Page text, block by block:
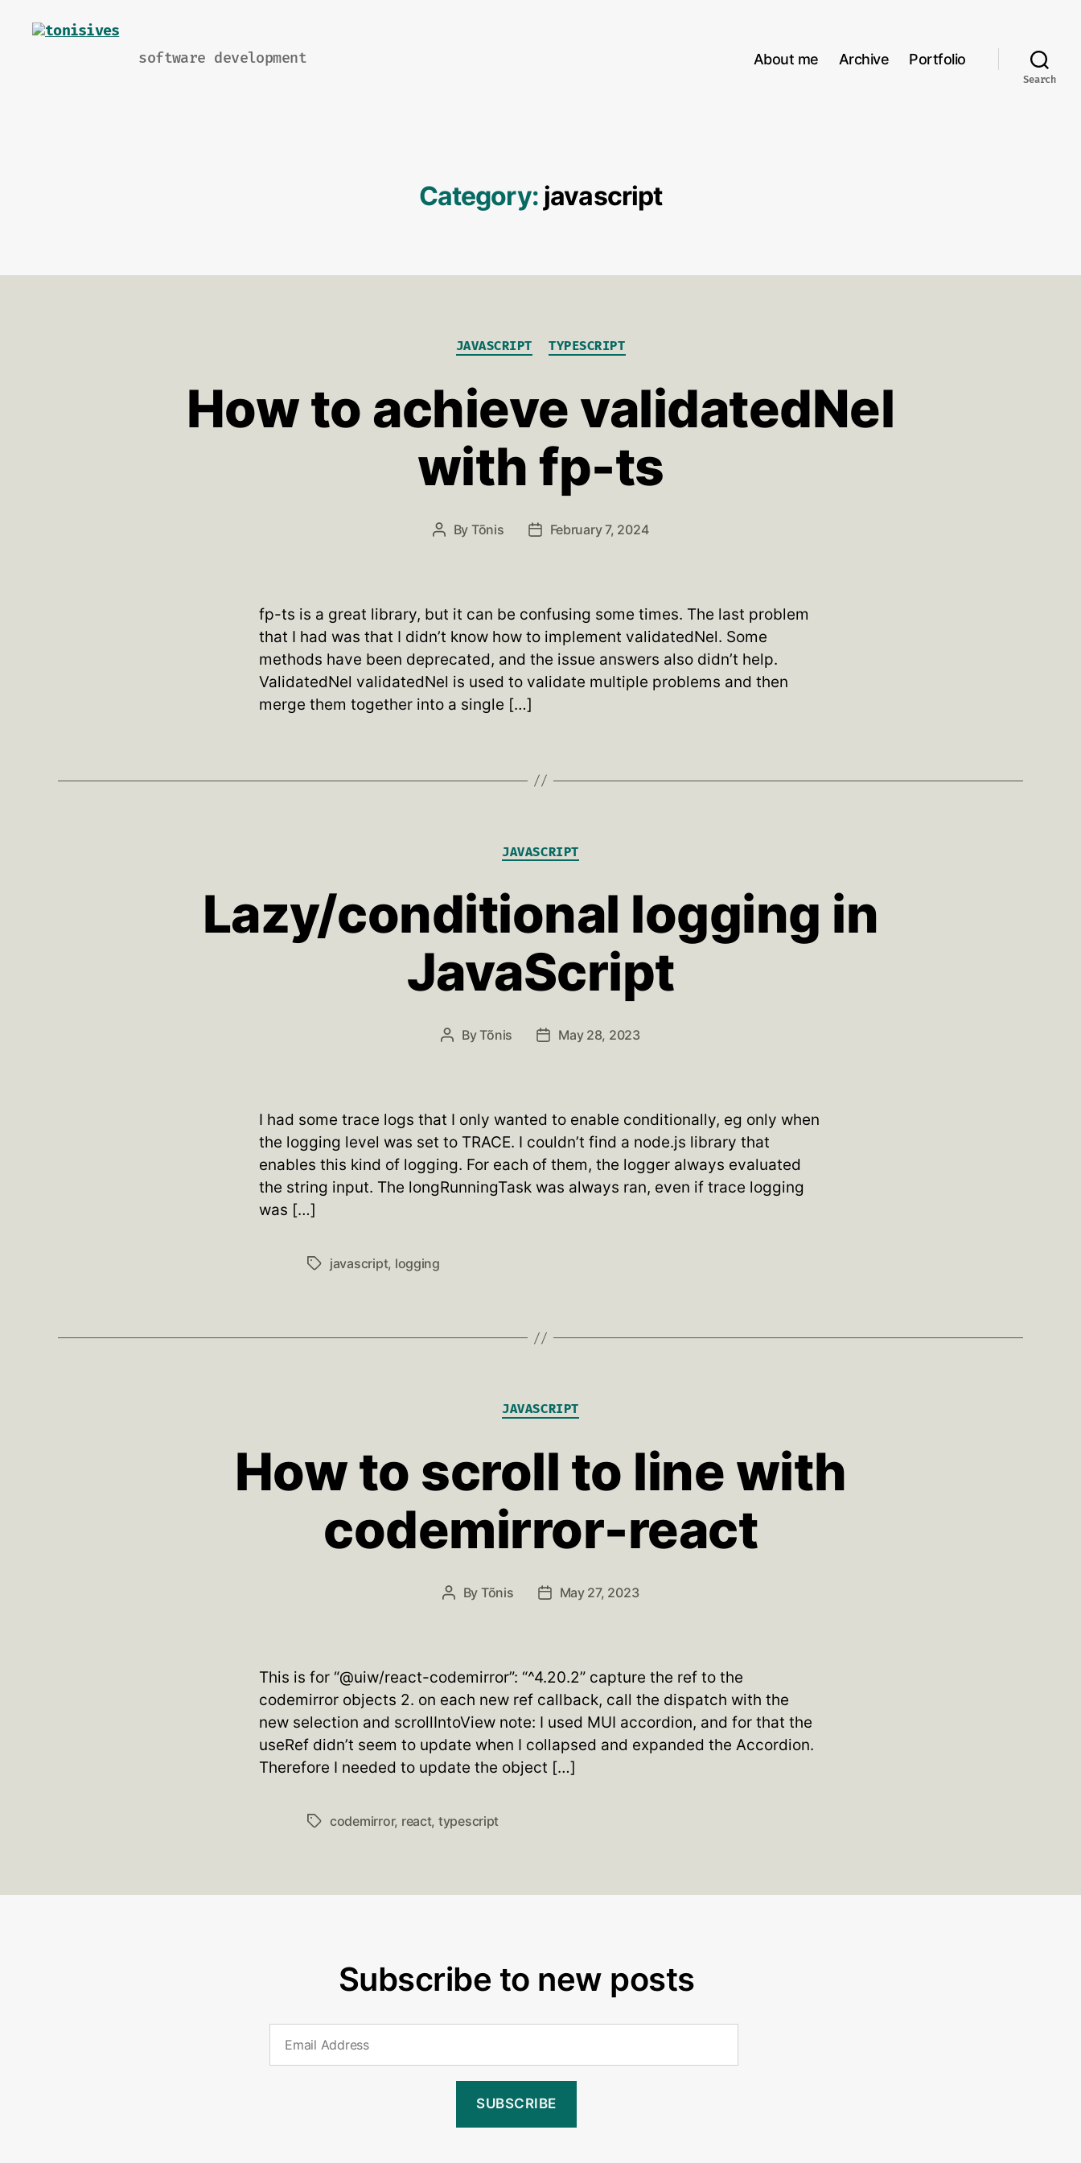
software development About me Archive Portfolio
Search
Category: javascript
Categories
JAVASCRIPT TYPESCRIPT
How to achieve validatedNel
with fp-ts
Post
By Tõnis
PostFebruary 7, 2024
fp-ts is a great library, but it can be confusing some times. The last problem
that I had was that I didn’t know how to implement validatedNel. Some
methods have been deprecated, and the issue answers also didn’t help.
ValidatedNel validatedNel is used to validate multiple problems and then
merge them together into a single […]
Categories
JAVASCRIPT
Lazy/conditional logging in
JavaScript
Post
ByTõnis
PostMay 28, 2023
I had some trace logs that I only wanted to enable conditionally, eg only when
the logging level was set to TRACE. I couldn’t find a node.js library that
enables this kind of logging. For each of them, the logger always evaluated
the string input. The longRunningTask was always ran, even if trace logging
was […]
Tagsjavascript, logging
Categories
JAVASCRIPT
How to scroll to line with
codemirror-react
Post
By Tõnis
PostMay 27, 2023
This is for “@uiw/react-codemirror”: “^4.20.2” capture the ref to the
codemirror objects 2. on each new ref callback, call the dispatch with the
new selection and scrollIntoView note: I used MUI accordion, and for that the
useRef didn’t seem to update when I collapsed and expanded the Accordion.
Therefore I needed to update the object […]
Tagscodemirror, react, typescript
Subscribe to new posts
SUBSCRIBE